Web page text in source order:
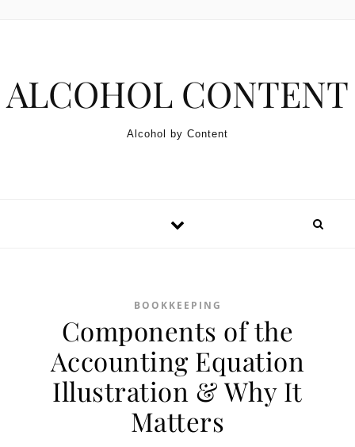
ALCOHOL CONTENT
Alcohol by Content
BOOKKEEPING
Components of the
Accounting Equation
Illustration & Why It
Matters